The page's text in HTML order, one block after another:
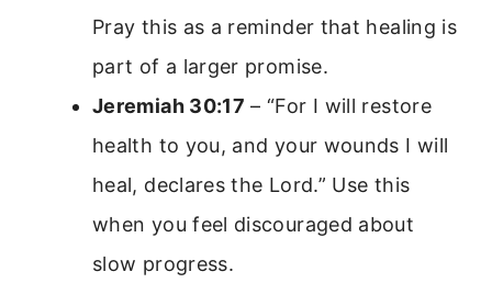
Pray this as a reminder that healing is
part of a larger promise.
Jeremiah 30:17 – “For I will restore
health to you, and your wounds I will
heal, declares the Lord.” Use this
when you feel discouraged about
slow progress.